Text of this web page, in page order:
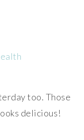
too. Those
delicious!